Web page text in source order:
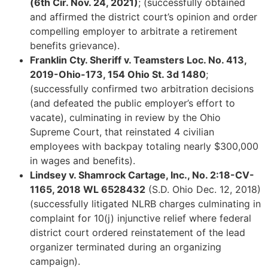
and affirmed the district court’s opinion and order
compelling employer to arbitrate a retirement
benefits grievance).
Franklin Cty. Sheriff v. Teamsters Loc. No. 413,
2019-Ohio-173, 154 Ohio St. 3d 1480;
(successfully confirmed two arbitration decisions
(and defeated the public employer’s effort to
vacate), culminating in review by the Ohio
Supreme Court, that reinstated 4 civilian
employees with backpay totaling nearly $300,000
in wages and benefits).
Lindsey v. Shamrock Cartage, Inc., No. 2:18-CV-
1165, 2018 WL 6528432 (S.D. Ohio Dec. 12, 2018)
(successfully litigated NLRB charges culminating in
complaint for 10(j) injunctive relief where federal
district court ordered reinstatement of the lead
organizer terminated during an organizing
campaign).